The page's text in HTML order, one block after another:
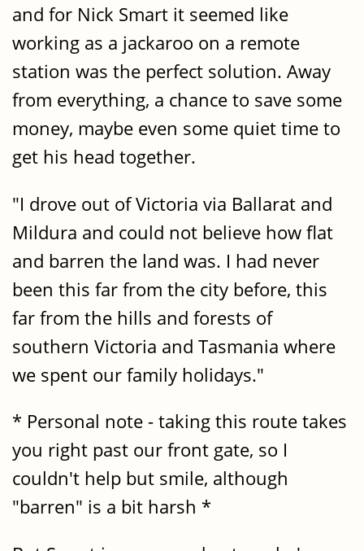
and for Nick Smart it seemed like
working as a jackaroo on a remote
station was the perfect solution. Away
from everything, a chance to save some
money, maybe even some quiet time to
get his head together.
"I drove out of Victoria via Ballarat and
Mildura and could not believe how flat
and barren the land was. I had never
been this far from the city before, this
far from the hills and forests of
southern Victoria and Tasmania where
we spent our family holidays."
* Personal note - taking this route takes
you right past our front gate, so I
couldn't help but smile, although
"barren" is a bit harsh *